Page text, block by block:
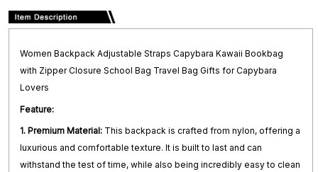
Women Backpack Adjustable Straps Capybara Kawaii Bookbag
with Zipper Closure School Bag Travel Bag Gifts for Capybara
Lovers
Feature:
1. Premium Material: This backpack is crafted from nylon, offering a
luxurious and comfortable texture. It is built to last and can
withstand the test of time, while also being incredibly easy to clean